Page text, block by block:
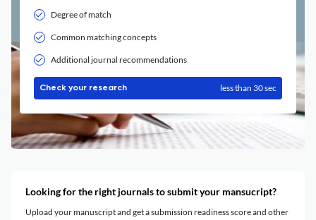
Degree of match
Common matching concepts
Additional journal recommendations
Check your research less than 30 sec
Looking for the right journals to submit your mansucript?
Upload your manuscript and get a submission readiness score and other